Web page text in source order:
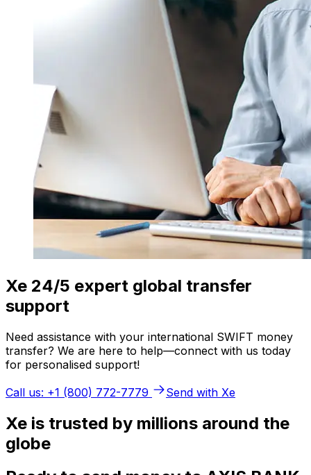
Xe 24/5 expert global transfer
support
Need assistance with your international SWIFT money
transfer? We are here to help—connect with us today
for personalised support!
Call us: +1 (800) 772-7779
Send with Xe
Xe is trusted by millions around the
globe